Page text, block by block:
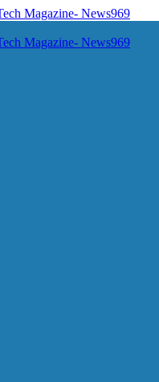
Magazine- News969
Magazine- News969
Magazine- News969
Magazine- News969